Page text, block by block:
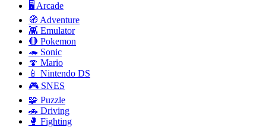
🖥️ Arcade
🧭 Adventure
👾 Emulator
🔴 Pokemon
🦔 Sonic
🍄 Mario
📱 Nintendo DS
🎮 SNES
🧩 Puzzle
🚗 Driving
🥊 Fighting